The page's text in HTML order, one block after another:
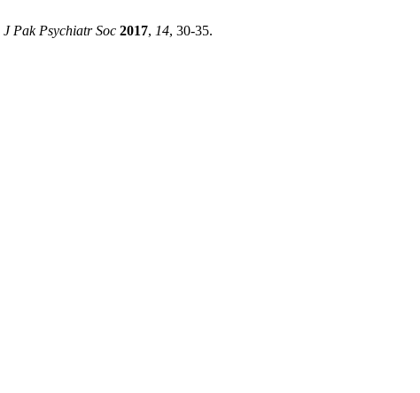
J Pak Psychiatr Soc 2017, 14, 30-35.